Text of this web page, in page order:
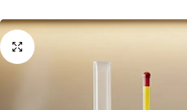
Hair Styling Tools